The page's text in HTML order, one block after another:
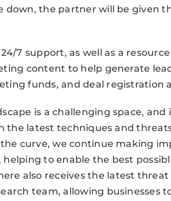
down, the partner will be given
24/7 support, as well as a
content to help generate
funds, and deal registration
is a challenging space,
latest techniques and
the curve, we continue making
helping to enable the best
also receives the latest
team, allowing businesses